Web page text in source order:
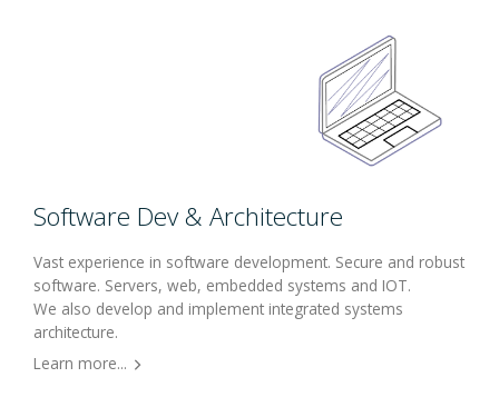
Software Dev & Architecture
Vast experience in software development. Secure and robust
software. Servers, web, embedded systems and IOT.
We also develop and implement integrated systems
architecture.
Learn more...